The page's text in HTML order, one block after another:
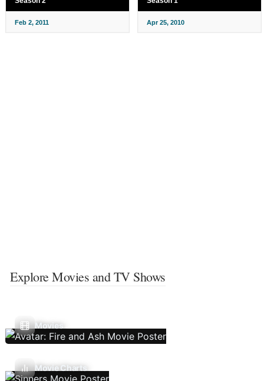
Feb 2, 2011 Apr 25, 2010
Explore Movies and TV Shows
Movies
Movie Charts